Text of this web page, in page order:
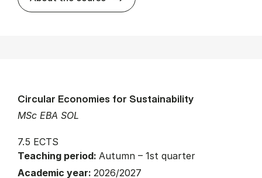
MSc EBA SOL
Circular Economies for Sustainability
7.5 ECTS
Teaching period: Autumn – 1st quarter
Academic year: 2026/2027